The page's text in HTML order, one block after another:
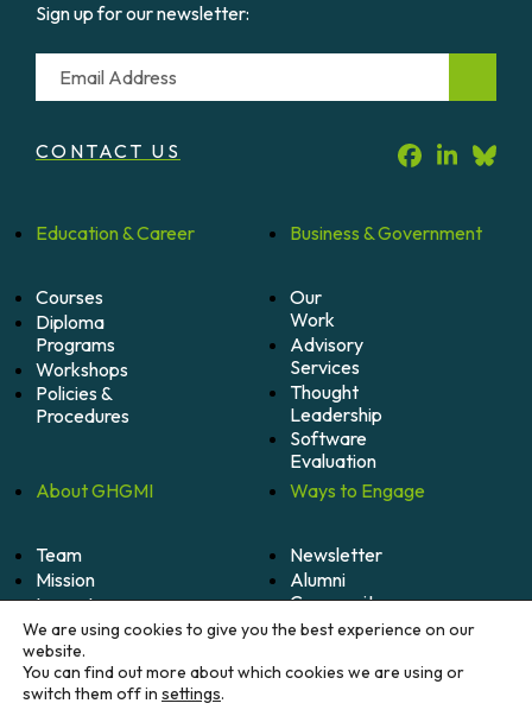
Sign up for our newsletter:
Email
CONTACT US
Education &Career
Courses
Diploma
Programs
Workshops
Policies &
Procedures
Business &Government
Our
Work
Advisory
Services
Thought
Leadership
Software
Evaluation
AboutGHGMI
Team
Mission
Impact
Careers
Ways to Engage
Newsletter
Alumni
Community
Become
Member
We are using cookies to give you the best experience on our
website.
You can find out more about which cookies we are using or
switch them off in settings.